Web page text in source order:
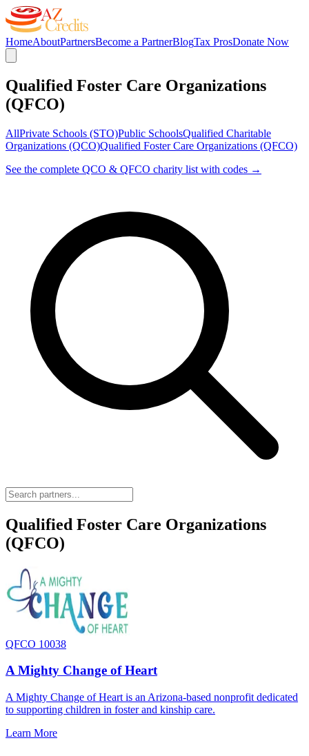
HomeAboutPartnersBecome a PartnerBlogTax ProsDonate Now
Qualified Foster Care Organizations
(QFCO)
AllPrivate Schools (STO)Public SchoolsQualified Charitable
Organizations (QCO)Qualified Foster Care Organizations (QFCO)
See the complete QCO & QFCO charity list with codes →
Qualified Foster Care Organizations
(QFCO)
QFCO 10038
A Mighty Change of Heart
A Mighty Change of Heart is an Arizona-based nonprofit dedicated
to supporting children in foster and kinship care.
Learn More